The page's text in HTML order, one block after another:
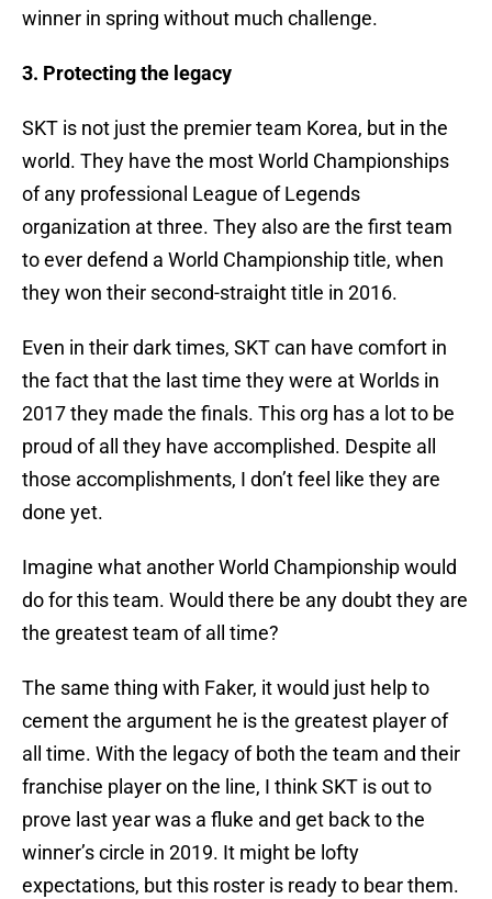
winner in spring without much challenge.
3. Protecting the legacy
SKT is not just the premier team Korea, but in the
world. They have the most World Championships
of any professional League of Legends
organization at three. They also are the first team
to ever defend a World Championship title, when
they won their second-straight title in 2016.
Even in their dark times, SKT can have comfort in
the fact that the last time they were at Worlds in
2017 they made the finals. This org has a lot to be
proud of all they have accomplished. Despite all
those accomplishments, I don’t feel like they are
done yet.
Imagine what another World Championship would
do for this team. Would there be any doubt they are
the greatest team of all time?
The same thing with Faker, it would just help to
cement the argument he is the greatest player of
all time. With the legacy of both the team and their
franchise player on the line, I think SKT is out to
prove last year was a fluke and get back to the
winner’s circle in 2019. It might be lofty
expectations, but this roster is ready to bear them.